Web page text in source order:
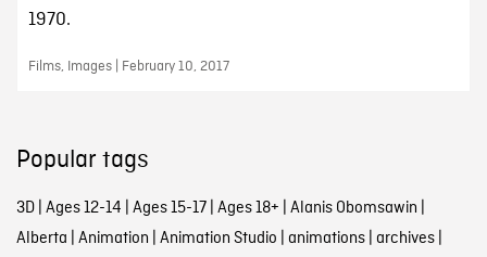
1970.
Films, Images | February 10, 2017
Popular tags
3D| Ages 12-14 | Ages 15-17| Ages 18+ | Alanis Obomsawin |
Alberta | Animation | Animation Studio | animations| archives|